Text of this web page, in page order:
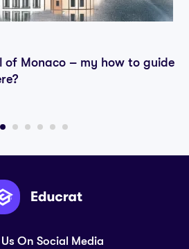
of Monaco – my how to guide
On Social Media